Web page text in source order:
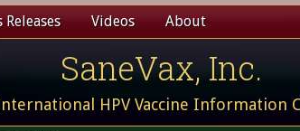
Releases Videos About
SaneVax, Inc.
HPV Vaccine Information